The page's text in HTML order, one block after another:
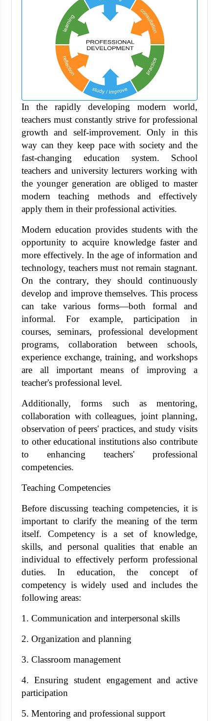
In the rapidly developing modern world,
teachers must constantly strive for professional
growth and self-improvement. Only in this
way can they keep pace with society and the
fast-changing education system. School
teachers and university lecturers working with
the younger generation are obliged to master
modern teaching methods and effectively
apply them in their professional activities.
Modern education provides students with the
opportunity to acquire knowledge faster and
more effectively. In the age of information and
technology, teachers must not remain stagnant.
On the contrary, they should continuously
develop and improve themselves. This process
can take various forms—both formal and
informal. For example, participation in
courses, seminars, professional development
programs, collaboration between schools,
experience exchange, training, and workshops
are all important means of improving a
teacher's professional level.
Additionally, forms such as mentoring,
collaboration with colleagues, joint planning,
observation of peers' practices, and study visits
to other educational institutions also contribute
to enhancing teachers' professional
competencies.
Teaching Competencies
Before discussing teaching competencies, it is
important to clarify the meaning of the term
itself. Competency is a set of knowledge,
skills, and personal qualities that enable an
individual to effectively perform professional
duties. In education, the concept of
competency is widely used and includes the
following areas:
1. Communication and interpersonal skills
2. Organization and planning
3. Classroom management
4. Ensuring student engagement and active
participation
5. Mentoring and professional support